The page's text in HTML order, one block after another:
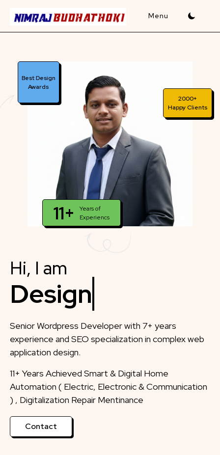
2000+
Happy Clients
Best Design
Awards
11+
Years of
Experiencs
Hi, I am
Designer
Senior Wordpress Developer with 7+ years
experience and SEO specialization in complex web
application design.
11+ Years Achieved Smart & Digital Home
Automation ( Electric, Electronic & Communication
) , Digitalization Repair Mentinance
Contact